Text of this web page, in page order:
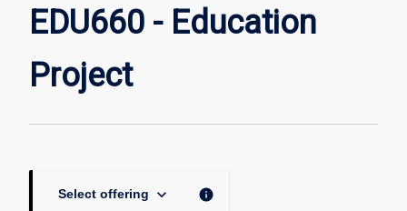
EDU660 - Education
Project
Select offering keyboard_arrow_down info